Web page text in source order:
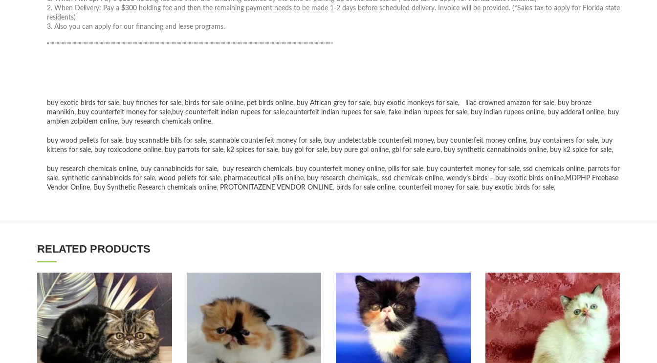
2. When Delivery: Pay a $300 holding fee and then the remaining payment needs to be made 1-2 days before scheduled delivery. Invoice will be provided. (*Sales tax to apply for Florida state
residents)
3. Also you can apply for our financing and lease programs.
“””””””””””””””””””””””””””””””””””””””””””””””””””””””””””””””””””””””””””””””””””””””””””””””””””””””””””””””””””””
buy exotic birds for sale, buy finches for sale, birds for sale online, pet birds online, buy African grey for sale, buy exotic monkeys for sale, lilac crowned amazon for sale, buy bronze
mannikin, buy counterfeit money for sale,buy counterfeit indian rupees for sale,counterfeit indian rupees for sale, fake indian rupees for sale, buy indian rupees online, buy adderall online, buy
ambien zolpidem online, buy research chemicals online,
buy wood pellets for sale, buy scannable bills for sale, scannable counterfeit money for sale, buy undetectable counterfeit money, buy counterfeit money online, buy containers for sale, buy
kittens for sale, buy roxicodone online, buy parrots for sale, k2 spices for sale, buy gbl for sale, buy pure gbl online, gbl for sale euro, buy synthetic cannabinoids online, buy k2 spice for sale,
buy research chemicals online, buy cannabinoids for sale, buy research chemicals, buy counterfeit money online, pills for sale, buy counterfeit money for sale, ssd chemicals online, parrots for
sale, synthetic cannabinoids for sale, wood pellets for sale, pharmaceutical pills online, buy research chemicals,, ssd chemicals online, wendy’s birds – buy exotic birds online,MDPHP Freebase
Vendor Online, Buy Synthetic Research chemicals online, PROTONITAZENE VENDOR ONLINE, birds for sale online, counterfeit money for sale, buy exotic birds for sale,
RELATED PRODUCTS